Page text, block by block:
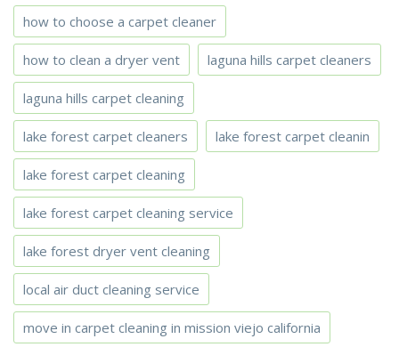
how to choose a carpet cleaner
how to clean a dryer vent laguna hills carpet cleaners
laguna hills carpet cleaning
lake forest carpet cleaners lake forest carpet cleanin
lake forest carpet cleaning
lake forest carpet cleaning service
lake forest dryer vent cleaning
local air duct cleaning service
move in carpet cleaning in mission viejo california